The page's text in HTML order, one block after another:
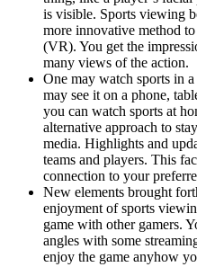
is visible. Sports viewing
more innovative method
(VR). You get the
many views of the action.
One may watch sports in
may see it on a phone,
you can watch sports at
alternative approach to
media. Highlights and
teams and players. This
connection to your
New elements brought
enjoyment of sports
game with other gamers.
angles with some
enjoy the game anyhow